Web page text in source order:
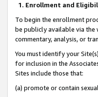
1. Enrollment and
To begin the enrollment
be publicly available via
commentary, analysis, or
You must identify your
for inclusion in the
Sites include those that:
(a) promote or contain